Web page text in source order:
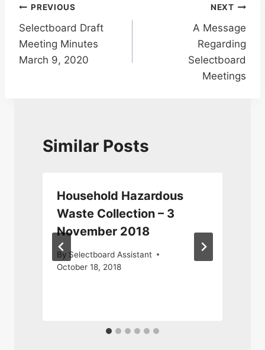
Post
navigation
PREVIOUS
Selectboard Draft
Meeting Minutes
March 9, 2020
NEXT
A Message
Regarding
Selectboard
Meetings
Similar Posts
Household Hazardous
Waste Collection – 3
November 2018
By Selectboard Assistant
October 18, 2018